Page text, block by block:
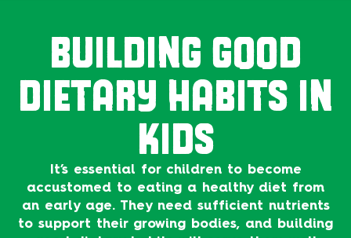
BUILDING GOOD
DIETARY HABITS IN
KIDS
It’s essential for children to become
accustomed to eating a healthy diet from
an early age. They need sufficient nutrients
to support their growing bodies, and building